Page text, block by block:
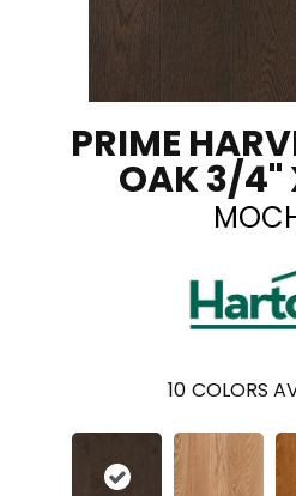
PRIME
OAK 3/4"
10 COLORS